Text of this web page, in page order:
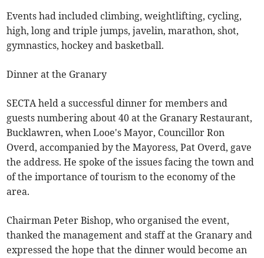
Events had included climbing, weightlifting, cycling,
high, long and triple jumps, javelin, marathon, shot,
gymnastics, hockey and basketball.
Dinner at the Granary
SECTA held a successful dinner for members and
guests numbering about 40 at the Granary Restaurant,
Bucklawren, when Looe's Mayor, Councillor Ron
Overd, accompanied by the Mayoress, Pat Overd, gave
the address. He spoke of the issues facing the town and
of the importance of tourism to the economy of the
area.
Chairman Peter Bishop, who organised the event,
thanked the management and staff at the Granary and
expressed the hope that the dinner would become an